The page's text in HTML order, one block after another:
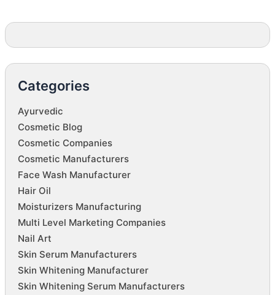
Categories
Ayurvedic
Cosmetic Blog
Cosmetic Companies
Cosmetic Manufacturers
Face Wash Manufacturer
Hair Oil
Moisturizers Manufacturing
Multi Level Marketing Companies
Nail Art
Skin Serum Manufacturers
Skin Whitening Manufacturer
Skin Whitening Serum Manufacturers